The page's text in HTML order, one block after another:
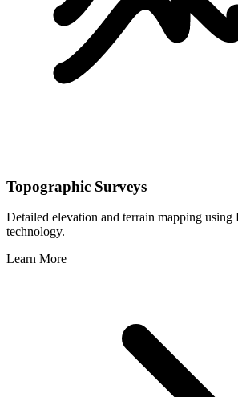
Topographic Surveys
Detailed elevation and terrain mapping
technology.
Learn More